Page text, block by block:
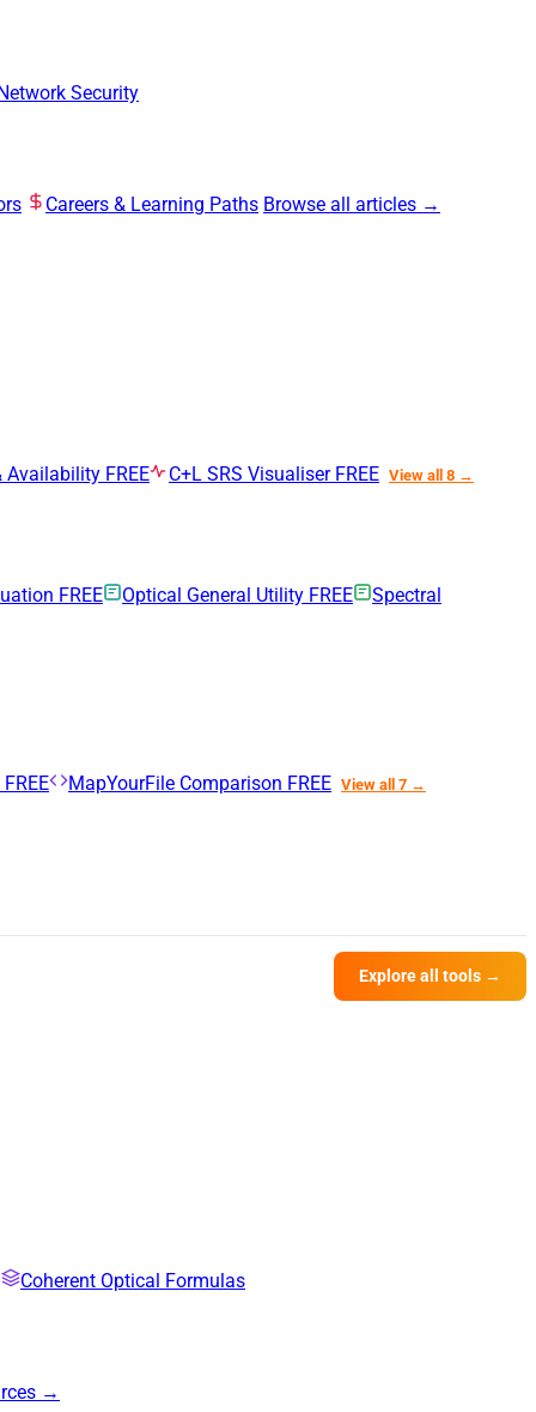
Security
Careers & Learning Paths Browse all articles →
Availability FREE C+L SRS Visualiser FREE View all 8 →
FREE Optical General Utility FREE Spectral
FREE MapYourFile Comparison FREE View all 7 →
Explore all tools →
Coherent Optical Formulas
→